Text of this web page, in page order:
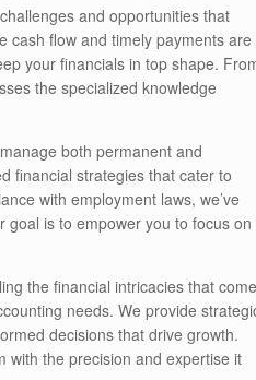
and opportunities that
cash flow and timely payments are
your financials in top shape.
the specialized knowledge
both permanent and
financial strategies that cater to
with employment laws, we’ve
goal is to empower you to focus on
the financial intricacies that come
needs. We provide
decisions that drive growth.
with the precision and expertise it